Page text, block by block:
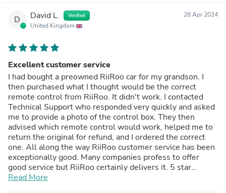
D David L. Verified
United Kingdom
28 Apr 2024
Excellent customer service
I had bought a preowned RiiRoo car for my grandson. I
then purchased what I thought would be the correct
remote control from RiiRoo. It didn't work. I contacted
Technical Support who responded very quickly and asked
me to provide a photo of the control box. They then
advised which remote control would work, helped me to
return the original for refund, and I ordered the correct
one. All along the way RiiRoo customer service has been
exceptionally good. Many companies profess to offer
good service but RiiRoo certainly delivers it. 5 star
service.
Read More